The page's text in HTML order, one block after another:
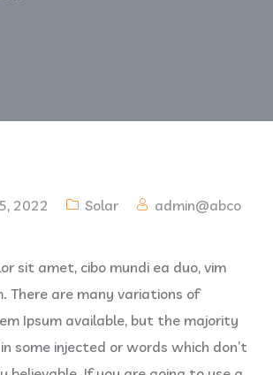
2022 Solar
admin@abco
sit amet, cibo mundi ea duo, vim
There are many variations of
Ipsum available, but the majority
some injected or words which don’t